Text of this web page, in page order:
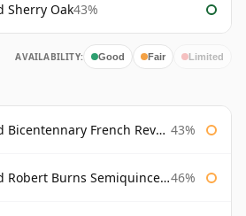
Sherry Oak43%
AVAILABILITY: Good Fair Limited
French Revolution 43%
Burns Semiquincentenary 46%